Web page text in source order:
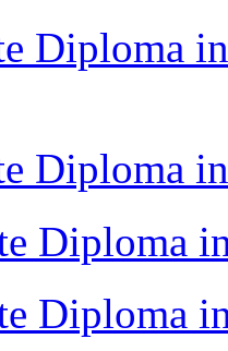
Diploma
Diploma
Diploma
Diploma